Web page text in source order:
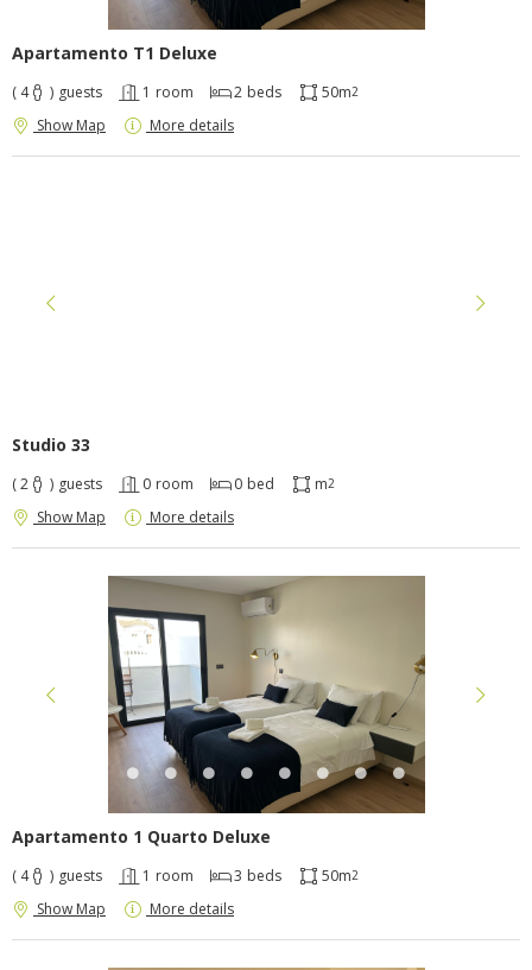
Apartamento T1 Deluxe
( 4 ) guests 1 room 2 beds 50m2
Show Map More details
Studio 33
( 2 ) guests 0 room 0 bed m2
Show Map More details
Apartamento 1 Quarto Deluxe
( 4 ) guests 1 room 3 beds 50m2
Show Map More details